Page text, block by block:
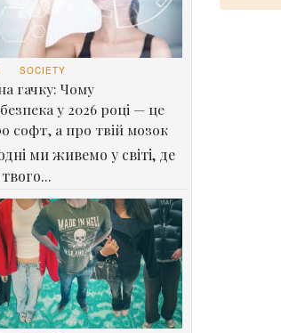
SOCIETY
гачку: Чому
у 2026 році — це
софт, а про твій мозок
ми живемо у світі, де